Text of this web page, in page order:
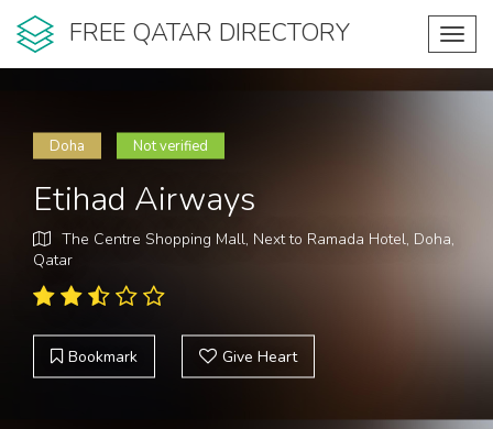
FREE QATAR DIRECTORY
Doha Not verified
Etihad Airways
The Centre Shopping Mall, Next to Ramada Hotel, Doha,
Qatar
Bookmark Give Heart